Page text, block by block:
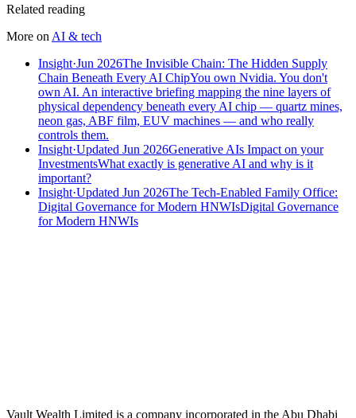
Related reading
More on AI & tech
Insight·Jun 2026The Invisible Chain: The Hidden Supply
Chain Beneath Every AI ChipYou own Nvidia. You don't
own AI. An interactive briefing mapping the nine layers of
physical dependency beneath every AI chip — quartz mines,
neon gas, ABF film, EUV machines — and who really
controls them.
Insight·Updated Jun 2026Generative AIs Impact on your
InvestmentsWhat exactly is generative AI and why is it
important?
Insight·Updated Jun 2026The Tech-Enabled Family Office:
Digital Governance for Modern HNWIsDigital Governance
for Modern HNWIs
Speak to an advisor
Explore Vault
Vault Wealth Limited is a company incorporated in the Abu Dhabi